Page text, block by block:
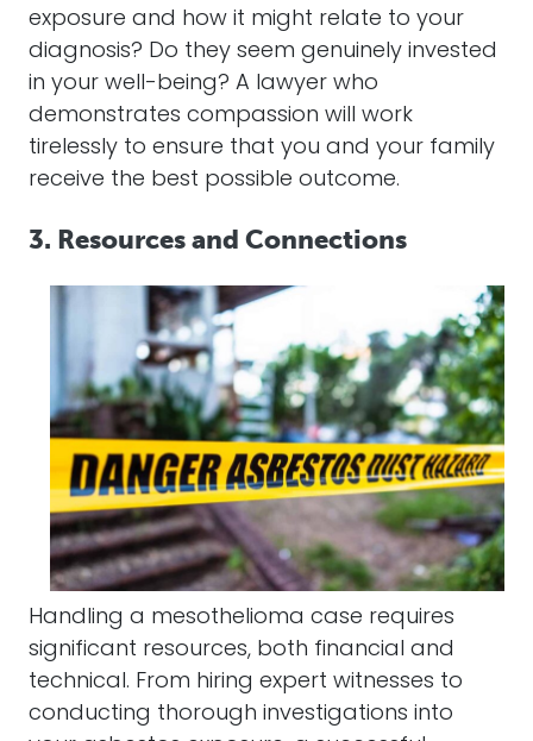
exposure and how it might relate to your
diagnosis? Do they seem genuinely invested
in your well-being? A lawyer who
demonstrates compassion will work
tirelessly to ensure that you and your family
receive the best possible outcome.
3. Resources and Connections
Handling a mesothelioma case requires
significant resources, both financial and
technical. From hiring expert witnesses to
conducting thorough investigations into